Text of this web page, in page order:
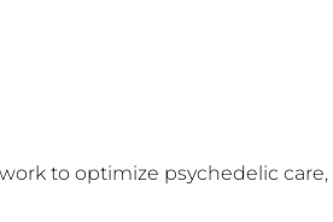
to optimize psychedelic care,